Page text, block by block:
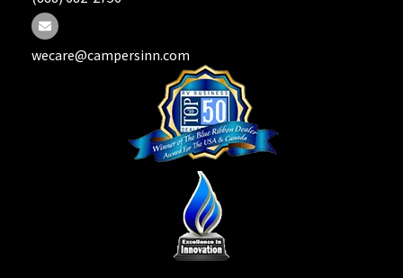
wecare@campersinn.com